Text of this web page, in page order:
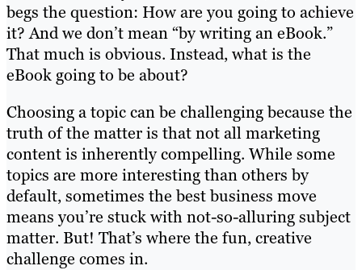
begs the question: How are you going to achieve
it? And we don’t mean “by writing an eBook.”
That much is obvious. Instead, what is the
eBook going to be about?
Choosing a topic can be challenging because the
truth of the matter is that not all marketing
content is inherently compelling. While some
topics are more interesting than others by
default, sometimes the best business move
means you’re stuck with not-so-alluring subject
matter. But! That’s where the fun, creative
challenge comes in.